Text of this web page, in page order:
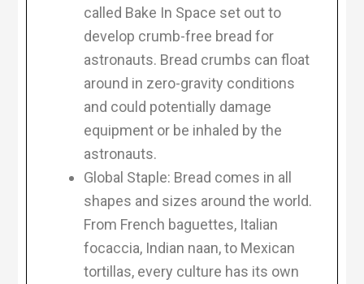
called Bake In Space set out to
develop crumb-free bread for
astronauts. Bread crumbs can float
around in zero-gravity conditions
and could potentially damage
equipment or be inhaled by the
astronauts.
Global Staple: Bread comes in all
shapes and sizes around the world.
From French baguettes, Italian
focaccia, Indian naan, to Mexican
tortillas, every culture has its own